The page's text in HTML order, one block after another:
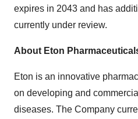
expires in 2043 and has
currently under review.
About Eton
Eton is an innovative
on developing and
diseases. The Company